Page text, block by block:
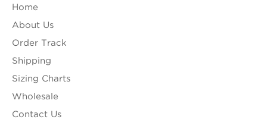
Home
About Us
Order Track
Shipping
Sizing Charts
Wholesale
Contact Us